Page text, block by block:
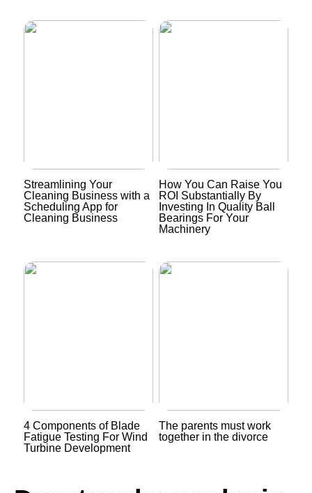
Streamlining Your
Cleaning Business with a
Scheduling App for
Cleaning Business
How You Can Raise You
ROI Substantially By
Investing In Quality Ball
Bearings For Your
Machinery
4 Components of Blade
Fatigue Testing For Wind
Turbine Development
The parents must work
together in the divorce